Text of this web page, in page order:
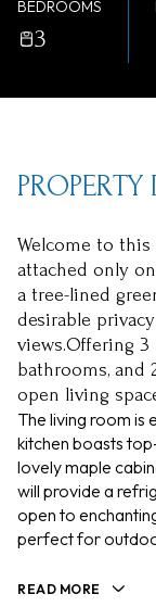
BEDROOMS
3
PROPERTY
Welcome to
attached only
a tree-lined
desirable
views.Offering 3
bathrooms, and
open living
The living room is
kitchen boasts
lovely maple
will provide a
open to
perfect for
READ MORE